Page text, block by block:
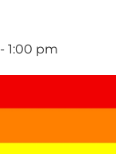
- 1:00 pm